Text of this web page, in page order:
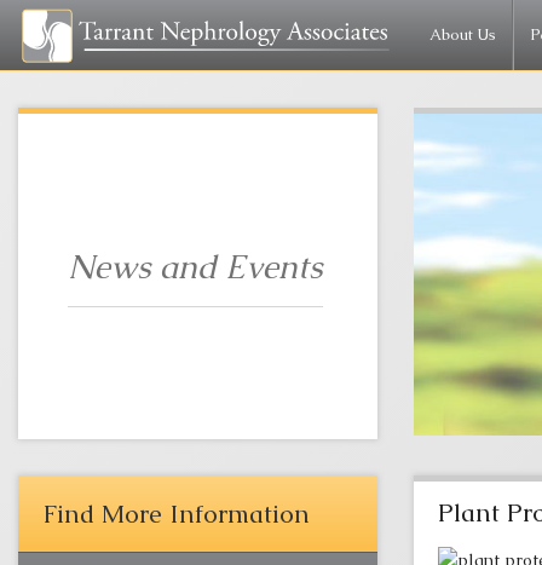
About Us
News and Events
Find More Information Plant